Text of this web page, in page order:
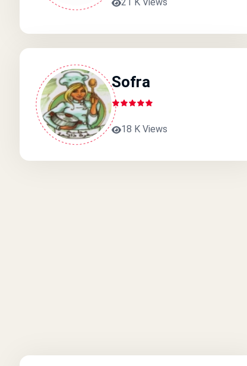
Sofra
18 K Views